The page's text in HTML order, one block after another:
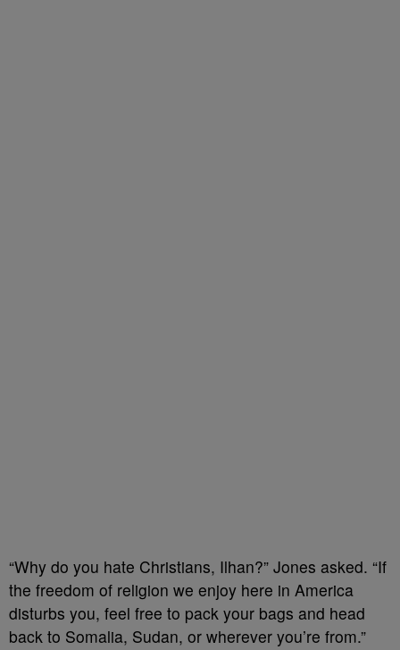
“Why do you hate Christians, Ilhan?” Jones asked. “If
the freedom of religion we enjoy here in America
disturbs you, feel free to pack your bags and head
back to Somalia, Sudan, or wherever you’re from.”